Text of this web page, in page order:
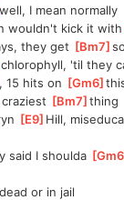
]
well, I mean normally
wouldn't kick it with
they get [Bm7 ]
]
chlorophyll, 'til they
, 15 hits on [Gm6 ]
[Bm7 ]thing
[E9 ]Hill,
said I shoulda [Gm6
or in jail